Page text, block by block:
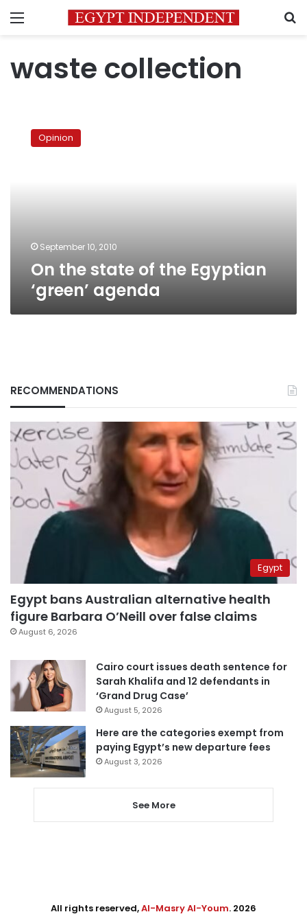
Menu
waste collection
state Opinion
September 10, 2010
On the state of the Egyptian
‘green’ agenda
RECOMMENDATIONS
Egypt
Egypt bans Australian alternative health
figure Barbara O’Neill over false claims
August 6, 2026
Cairo court issues death sentence for
Sarah Khalifa and 12 defendants in
‘Grand Drug Case’
August 5, 2026
Here are the categories exempt from
paying Egypt’s new departure fees
August 3, 2026
See More
All rights reserved,Al-Masry Al-Youm. 2026